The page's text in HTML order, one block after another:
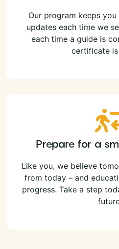
Our program keeps
updates each time we
each time a guide is
certificate is
Prepare for a
Like you, we believe
from today – and
progress. Take a step